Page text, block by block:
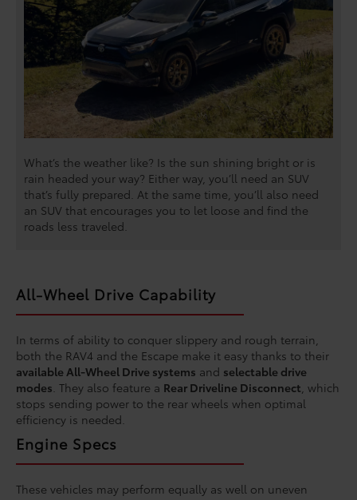
What’s the weather like? Is the sun shining bright or is
rain headed your way? Either way, you’ll need an SUV
that’s fully prepared. At the same time, you’ll also need
an SUV that encourages you to let loose and find the
roads less traveled.
All-Wheel Drive Capability
In terms of ability to conquer slippery and rough terrain,
both the RAV4 and the Escape make it easy thanks to their
available All-Wheel Drive systems and selectable drive
modes . They also feature a Rear Driveline Disconnect , which
stops sending power to the rear wheels when optimal
efficiency is needed.
Engine Specs
These vehicles may perform equally as well on uneven